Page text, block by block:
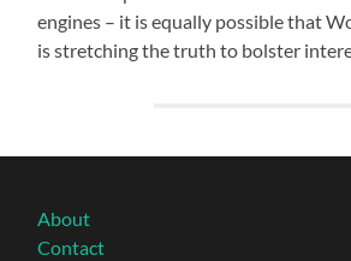
engines – it is equally possible that
is stretching the truth to bolster
About
Contact